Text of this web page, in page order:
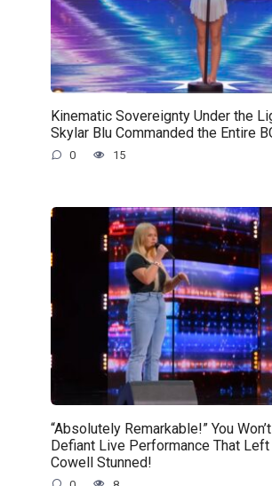
Kinematic Sovereignty Under the
Skylar Blu Commanded the Entire
0 15
“Absolutely Remarkable!” You
Defiant Live Performance That Left
Cowell Stunned!